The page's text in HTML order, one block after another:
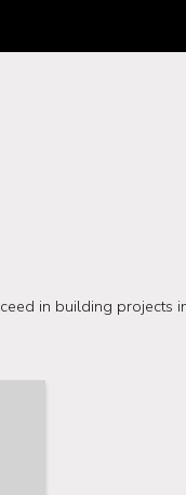
in building projects